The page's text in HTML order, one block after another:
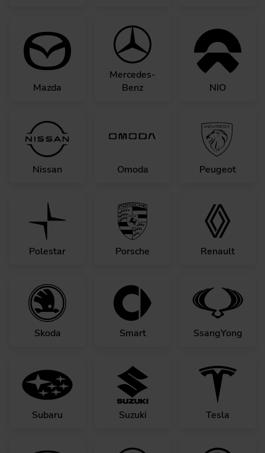
Mazda
Mercedes-
Benz
NIO
Nissan Omoda Peugeot
Polestar Porsche Renault
Skoda Smart SsangYong
Subaru Suzuki Tesla